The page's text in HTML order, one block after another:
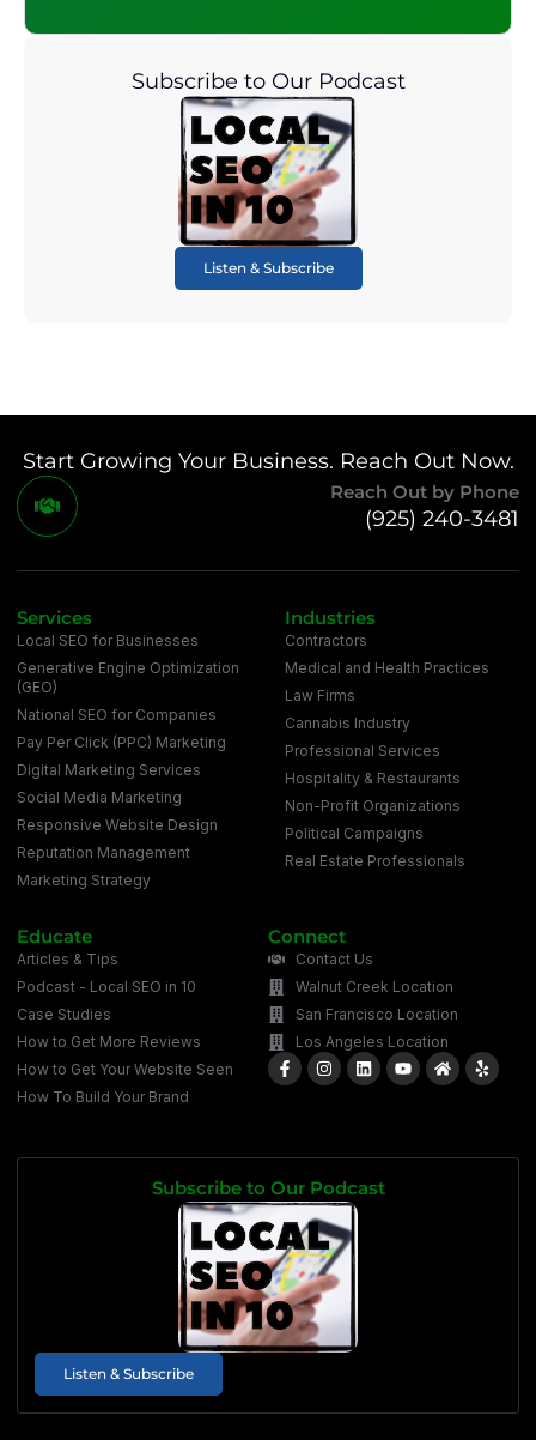
Subscribe to Our Podcast
Listen & Subscribe
Start Growing Your Business. Reach Out Now.
Reach Out by Phone
(925) 240-3481
Services
Local SEO for Businesses
Generative Engine Optimization
(GEO)
National SEO for Companies
Pay Per Click (PPC) Marketing
Digital Marketing Services
Social Media Marketing
Responsive Website Design
Reputation Management
Marketing Strategy
Industries
Contractors
Medical and Health Practices
Law Firms
Cannabis Industry
Professional Services
Hospitality & Restaurants
Non-Profit Organizations
Political Campaigns
Real Estate Professionals
Educate
Articles & Tips
Podcast - Local SEO in 10
Case Studies
How to Get More Reviews
How to Get Your Website Seen
How To Build Your Brand
Connect
Contact Us
Walnut Creek Location
San Francisco Location
Los Angeles Location
Subscribe to Our Podcast
Listen & Subscribe